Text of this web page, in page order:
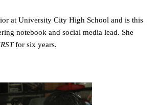
at University City High School and is this
notebook and social media lead. She
for six years.